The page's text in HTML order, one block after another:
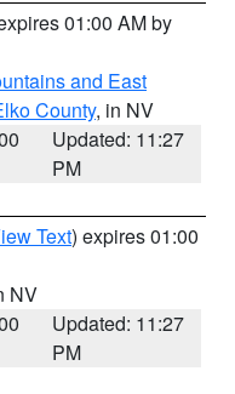
01:00 AM by
and East
County, in NV
Updated: 11:27
PM
Text) expires 01:00
NV
Updated: 11:27
PM